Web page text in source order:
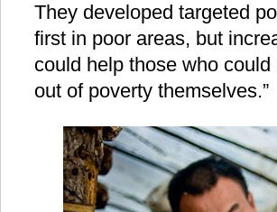
They developed targeted
first in poor areas, but
could help those who
out of poverty themselves.”